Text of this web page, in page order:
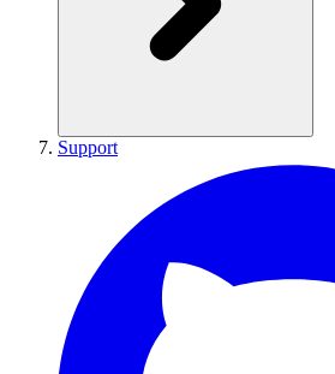
Support